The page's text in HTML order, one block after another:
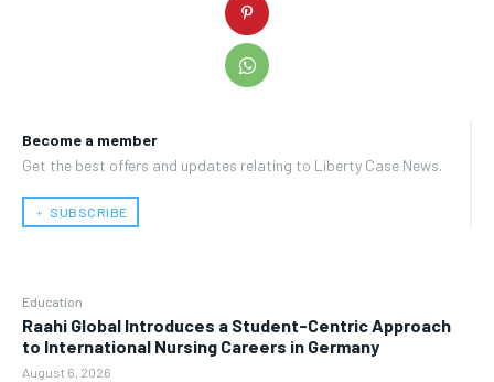
Become a member
Get the best offers and updates relating to Liberty Case News.
﹢ SUBSCRIBE
Education
Raahi Global Introduces a Student-Centric Approach
to International Nursing Careers in Germany
August 6, 2026